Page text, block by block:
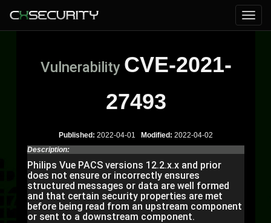
Vulnerability CVE-2021-
27493
Published: 2022-04-01 Modified: 2022-04-02
Description:
Philips Vue PACS versions 12.2.x.x and prior
does not ensure or incorrectly ensures
structured messages or data are well formed
and that certain security properties are met
before being read from an upstream component
or sent to a downstream component.